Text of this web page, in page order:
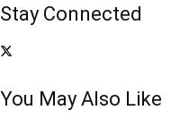
Stay Connected
You May Also Like